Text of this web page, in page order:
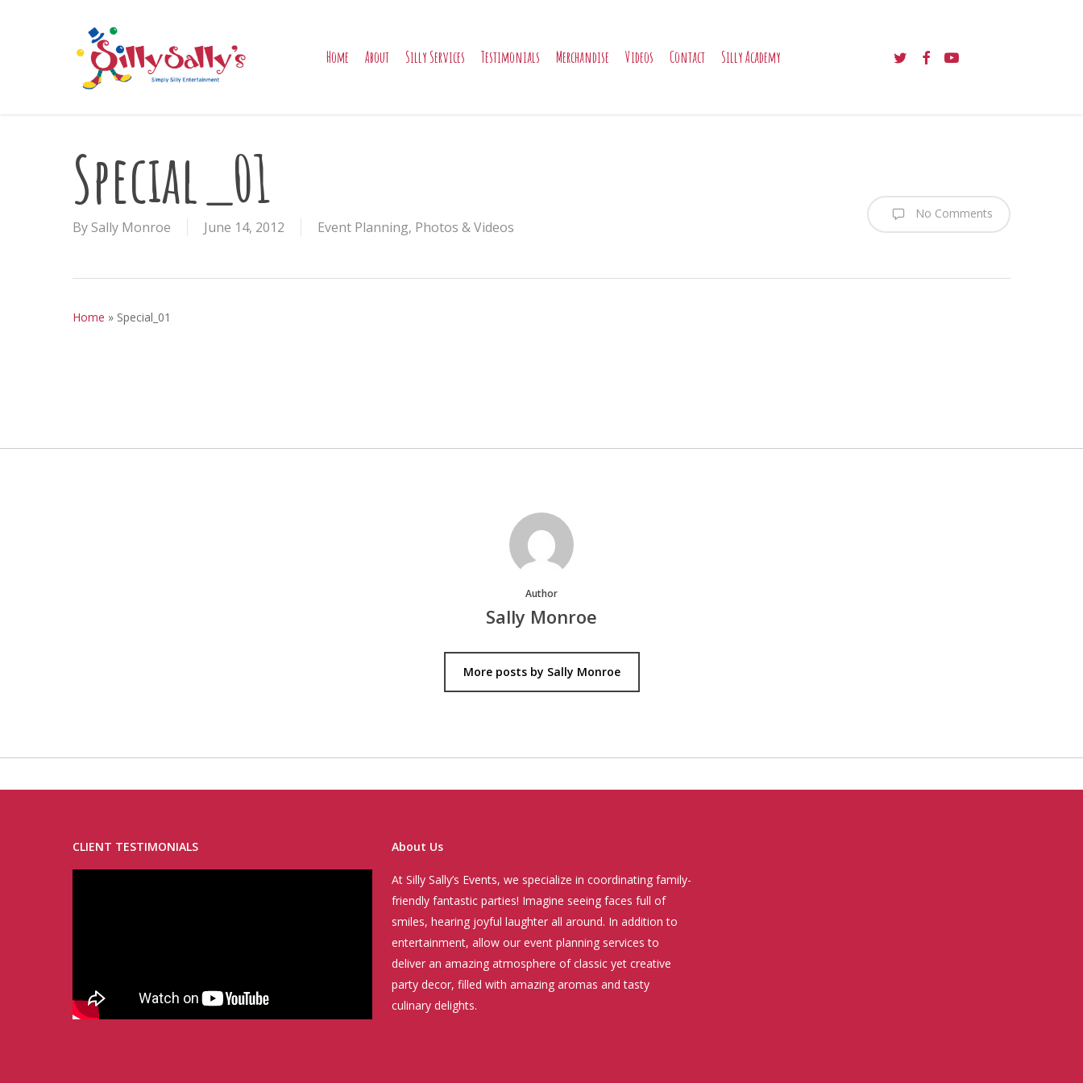
Home About Silly Services Testimonials Merchandise Videos Contact Silly Academy twitter facebookyoutube
Special_01
By Sally Monroe June 14, 2012 Event Planning, Photos & Videos
No Comments
Home » Special_01
Author
Sally Monroe
More posts by Sally Monroe
CLIENT TESTIMONIALS About Us
At Silly Sally’s Events, we specialize in coordinating family-
friendly fantastic parties! Imagine seeing faces full of
smiles, hearing joyful laughter all around. In addition to
entertainment, allow our event planning services to
deliver an amazing atmosphere of classic yet creative
party decor, filled with amazing aromas and tasty
culinary delights.